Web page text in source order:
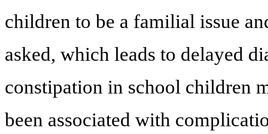
children to be a familial issue
asked, which leads to delayed
constipation in school children
been associated with